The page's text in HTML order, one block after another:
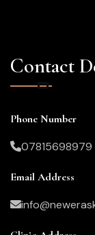
Contact
Phone Number
07815698979
Email Address